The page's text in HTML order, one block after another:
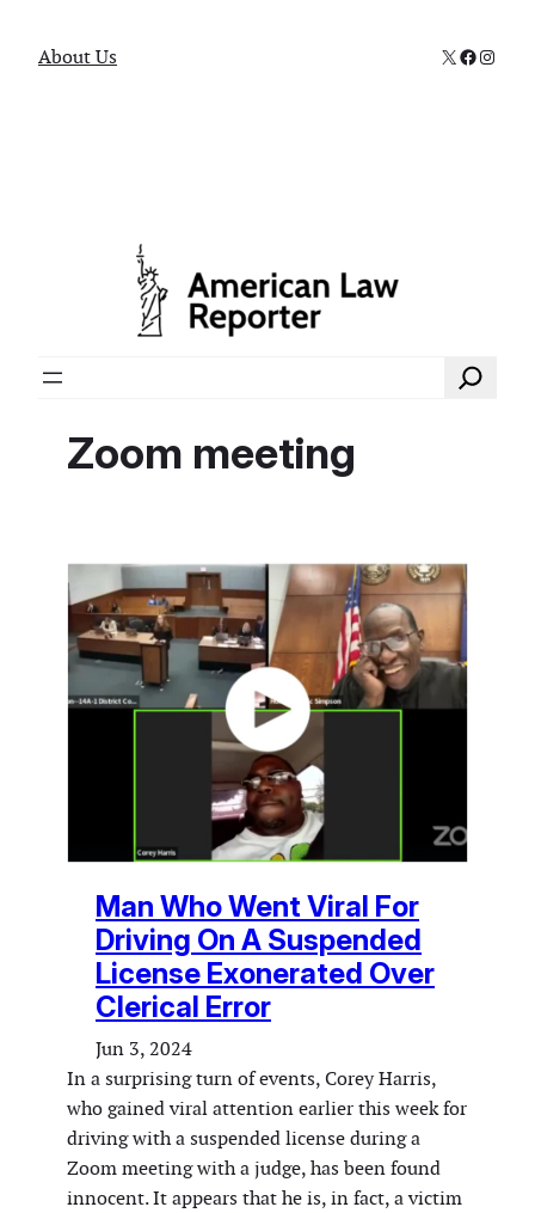
About Us X
Search
Zoom meeting
Man Who Went Viral For
Driving On A Suspended
License Exonerated Over
Clerical Error
Jun 3, 2024
In a surprising turn of events, Corey Harris,
who gained viral attention earlier this week for
driving with a suspended license during a
Zoom meeting with a judge, has been found
innocent. It appears that he is, in fact, a victim